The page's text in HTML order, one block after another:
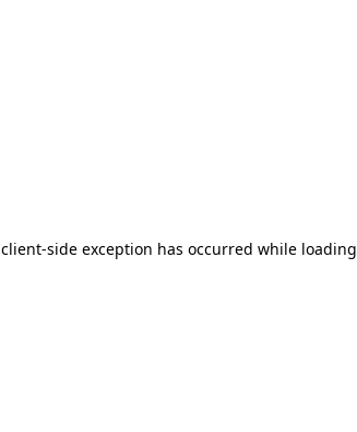
client-side exception has occurred while loading